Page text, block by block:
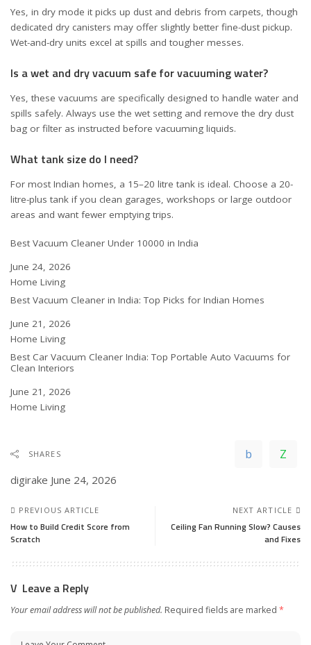
Yes, in dry mode it picks up dust and debris from carpets, though
dedicated dry canisters may offer slightly better fine-dust pickup.
Wet-and-dry units excel at spills and tougher messes.
Is a wet and dry vacuum safe for vacuuming water?
Yes, these vacuums are specifically designed to handle water and
spills safely. Always use the wet setting and remove the dry dust
bag or filter as instructed before vacuuming liquids.
What tank size do I need?
For most Indian homes, a 15–20 litre tank is ideal. Choose a 20-
litre-plus tank if you clean garages, workshops or large outdoor
areas and want fewer emptying trips.
Best Vacuum Cleaner Under 10000 in India
Date
June 24, 2026
In relation to
Home Living
Best Vacuum Cleaner in India: Top Picks for Indian Homes
Date
June 21, 2026
In relation to
Home Living
Best Car Vacuum Cleaner India: Top Portable Auto Vacuums for
Clean Interiors
Date
June 21, 2026
In relation to
Home Living
SHARES
digirake June 24, 2026
PREVIOUS ARTICLE
How to Build Credit Score from
Scratch
NEXT ARTICLE
Ceiling Fan Running Slow? Causes
and Fixes
Leave a Reply
Your email address will not be published. Required fields are marked *